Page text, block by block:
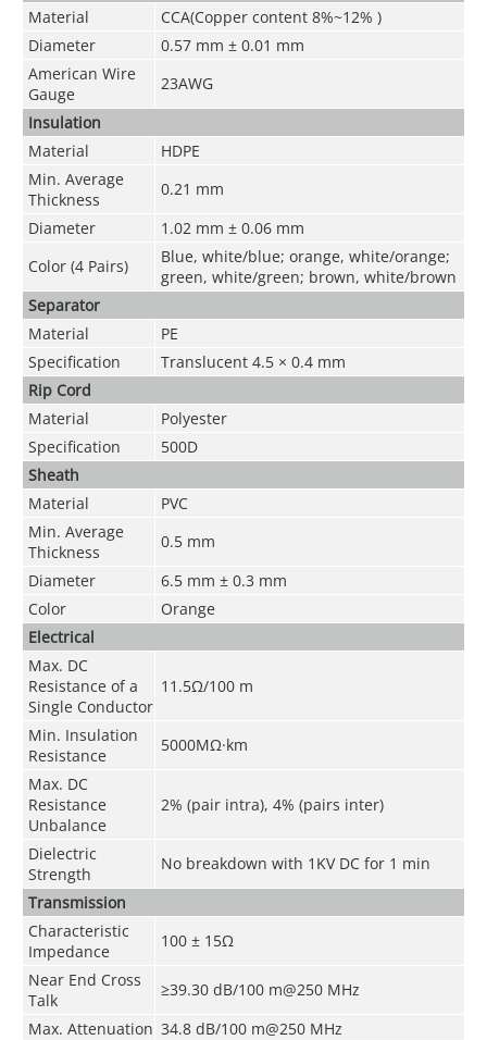
Material
CCA(Copper content 8%~12% )
Diameter
0.57 mm ± 0.01 mm
American Wire
Gauge
23AWG
Insulation
Material
HDPE
Min. Average
Thickness
0.21 mm
Diameter
1.02 mm ± 0.06 mm
Color (4 Pairs)
Blue, white/blue; orange, white/orange;
green, white/green; brown, white/brown
Separator
Material
PE
Specification
Translucent 4.5 × 0.4 mm
Rip Cord
Material
Polyester
Specification
500D
Sheath
Material
PVC
Min. Average
Thickness
0.5 mm
Diameter
6.5 mm ± 0.3 mm
Color
Orange
Electrical
Max. DC
Resistance of a
Single Conductor
11.5Ω/100 m
Min. Insulation
Resistance
5000MΩ·km
Max. DC
Resistance
Unbalance
2% (pair intra), 4% (pairs inter)
Dielectric
Strength
No breakdown with 1KV DC for 1 min
Transmission
Characteristic
Impedance
100 ± 15Ω
Near End Cross
Talk
≥39.30 dB/100 m@250 MHz
Max. Attenuation 34.8 dB/100 m@250 MHz